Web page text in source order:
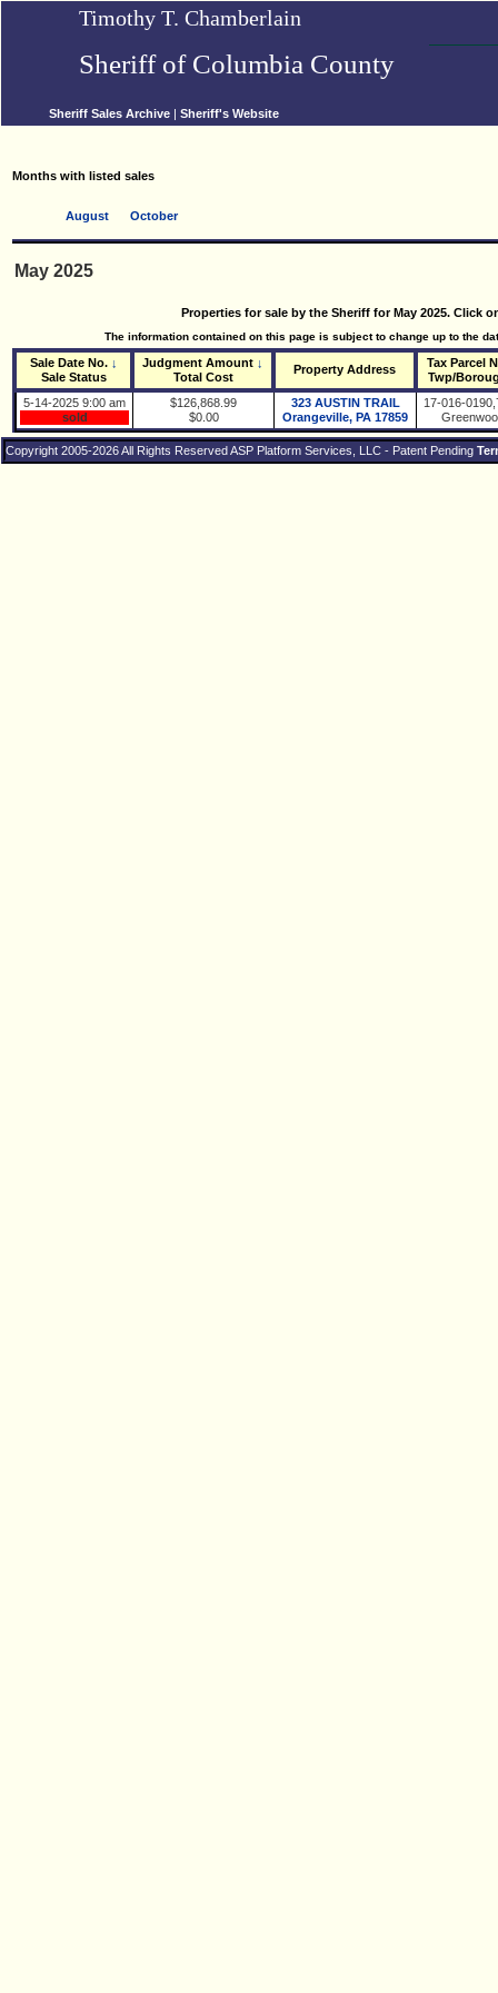
Timothy T. Chamberlain
Sheriff of Columbia County
Sheriff Sales Archive| Sheriff's Website
Months with listed sales
August October
May 2025
Properties for sale by the Sheriff for May 2025. Click
The information contained on this page is subject to change up to the
Sale Date No. ↓
Sale Status
Judgment Amount ↓
Total Cost
Property Address
Tax Parcel
Twp/
5-14-2025 9:00 am
sold
$126,868.99
$0.00
323 AUSTIN TRAIL
Orangeville, PA 17859
17-016-
Copyright 2005-2026 All Rights Reserved ASP Platform Services, LLC - Patent Pending